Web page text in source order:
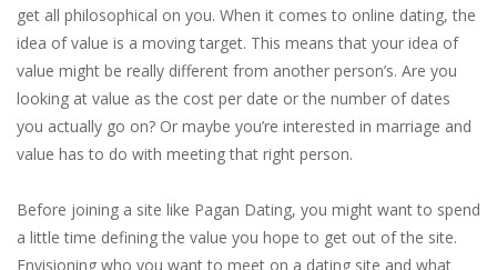
get all philosophical on you. When it comes to online dating, the
idea of value is a moving target. This means that your idea of
value might be really different from another person’s. Are you
looking at value as the cost per date or the number of dates
you actually go on? Or maybe you’re interested in marriage and
value has to do with meeting that right person.
Before joining a site like Pagan Dating, you might want to spend
a little time defining the value you hope to get out of the site.
Envisioning who you want to meet on a dating site and what